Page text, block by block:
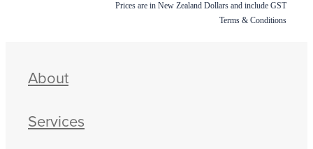
Prices are in New Zealand Dollars and include GST
Terms & Conditions
About
Services